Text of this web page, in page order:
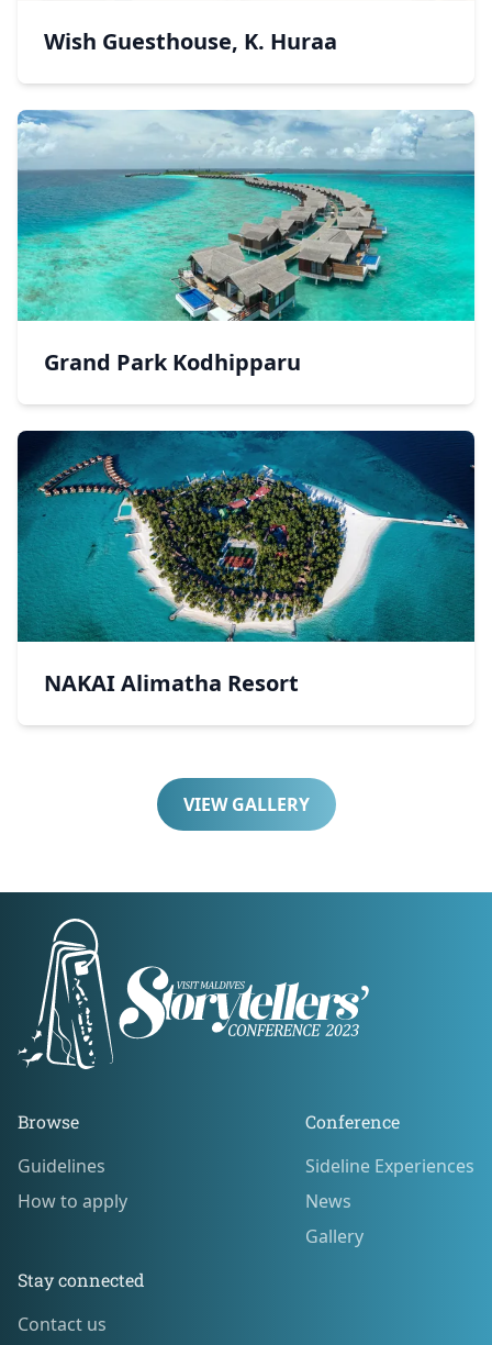
Wish Guesthouse, K. Huraa
Grand Park Kodhipparu
NAKAI Alimatha Resort
VIEW GALLERY
Footer
Browse
Guidelines
Guidelines
How to apply
How to apply
Conference
Sideline Experiences
Sideline Experiences
News
News
Gallery
Gallery
Stay connected
Contact us
Contact us